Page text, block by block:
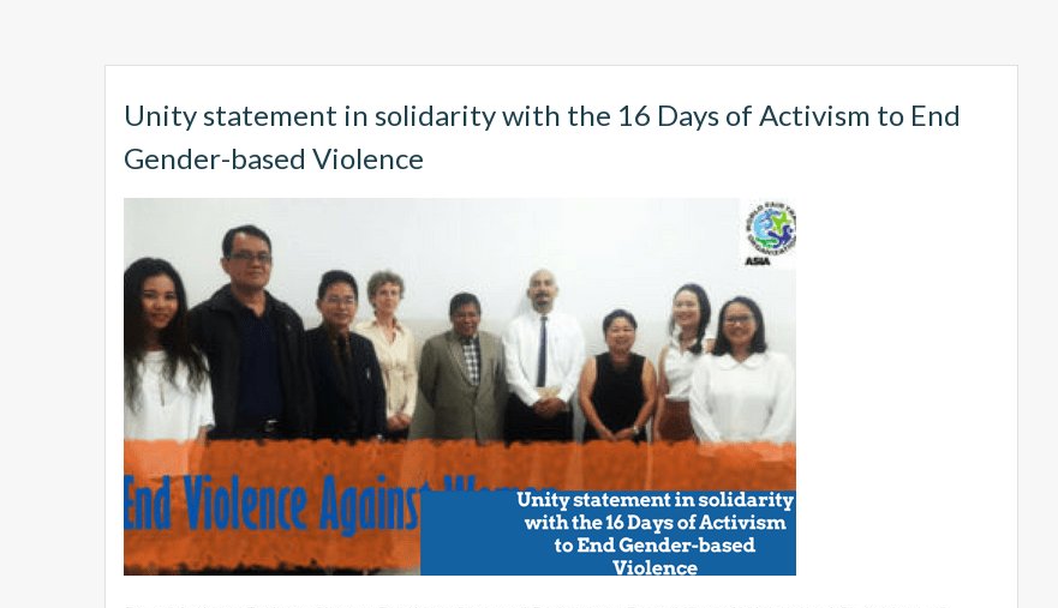
Unity statement in solidarity with the 16 Days of Activism to End
Gender-based Violence